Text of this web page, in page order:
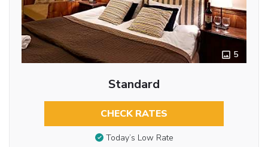
5
Standard
CHECK RATES
Today’s Low Rate